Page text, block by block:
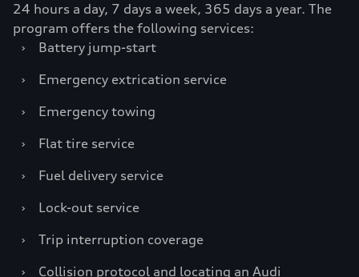
24 hours a day, 7 days a week, 365 days a year. The
program offers the following services:
›
Battery jump-start
›
Emergency extrication service
›
Emergency towing
›
Flat tire service
›
Fuel delivery service
›
Lock-out service
›
Trip interruption coverage
›
Collision protocol and locating an Audi